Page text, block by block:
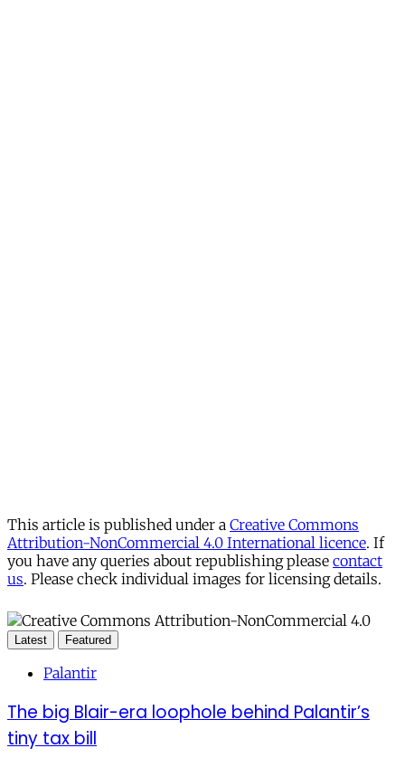
This article is published under a Creative Commons
Attribution-NonCommercial 4.0 International licence. If
you have any queries about republishing please contact
us. Please check individual images for licensing details.
Latest Featured
Palantir
The big Blair-era loophole behind Palantir’s
tiny tax bill